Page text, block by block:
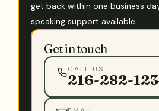
get back within one business
speaking support available.
Get in touch
CALL US
216-282-